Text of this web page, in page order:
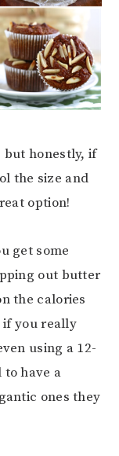
honestly, if
the size and
option!
get some
out butter
the calories
you really
using a 12-
to have a
ones they